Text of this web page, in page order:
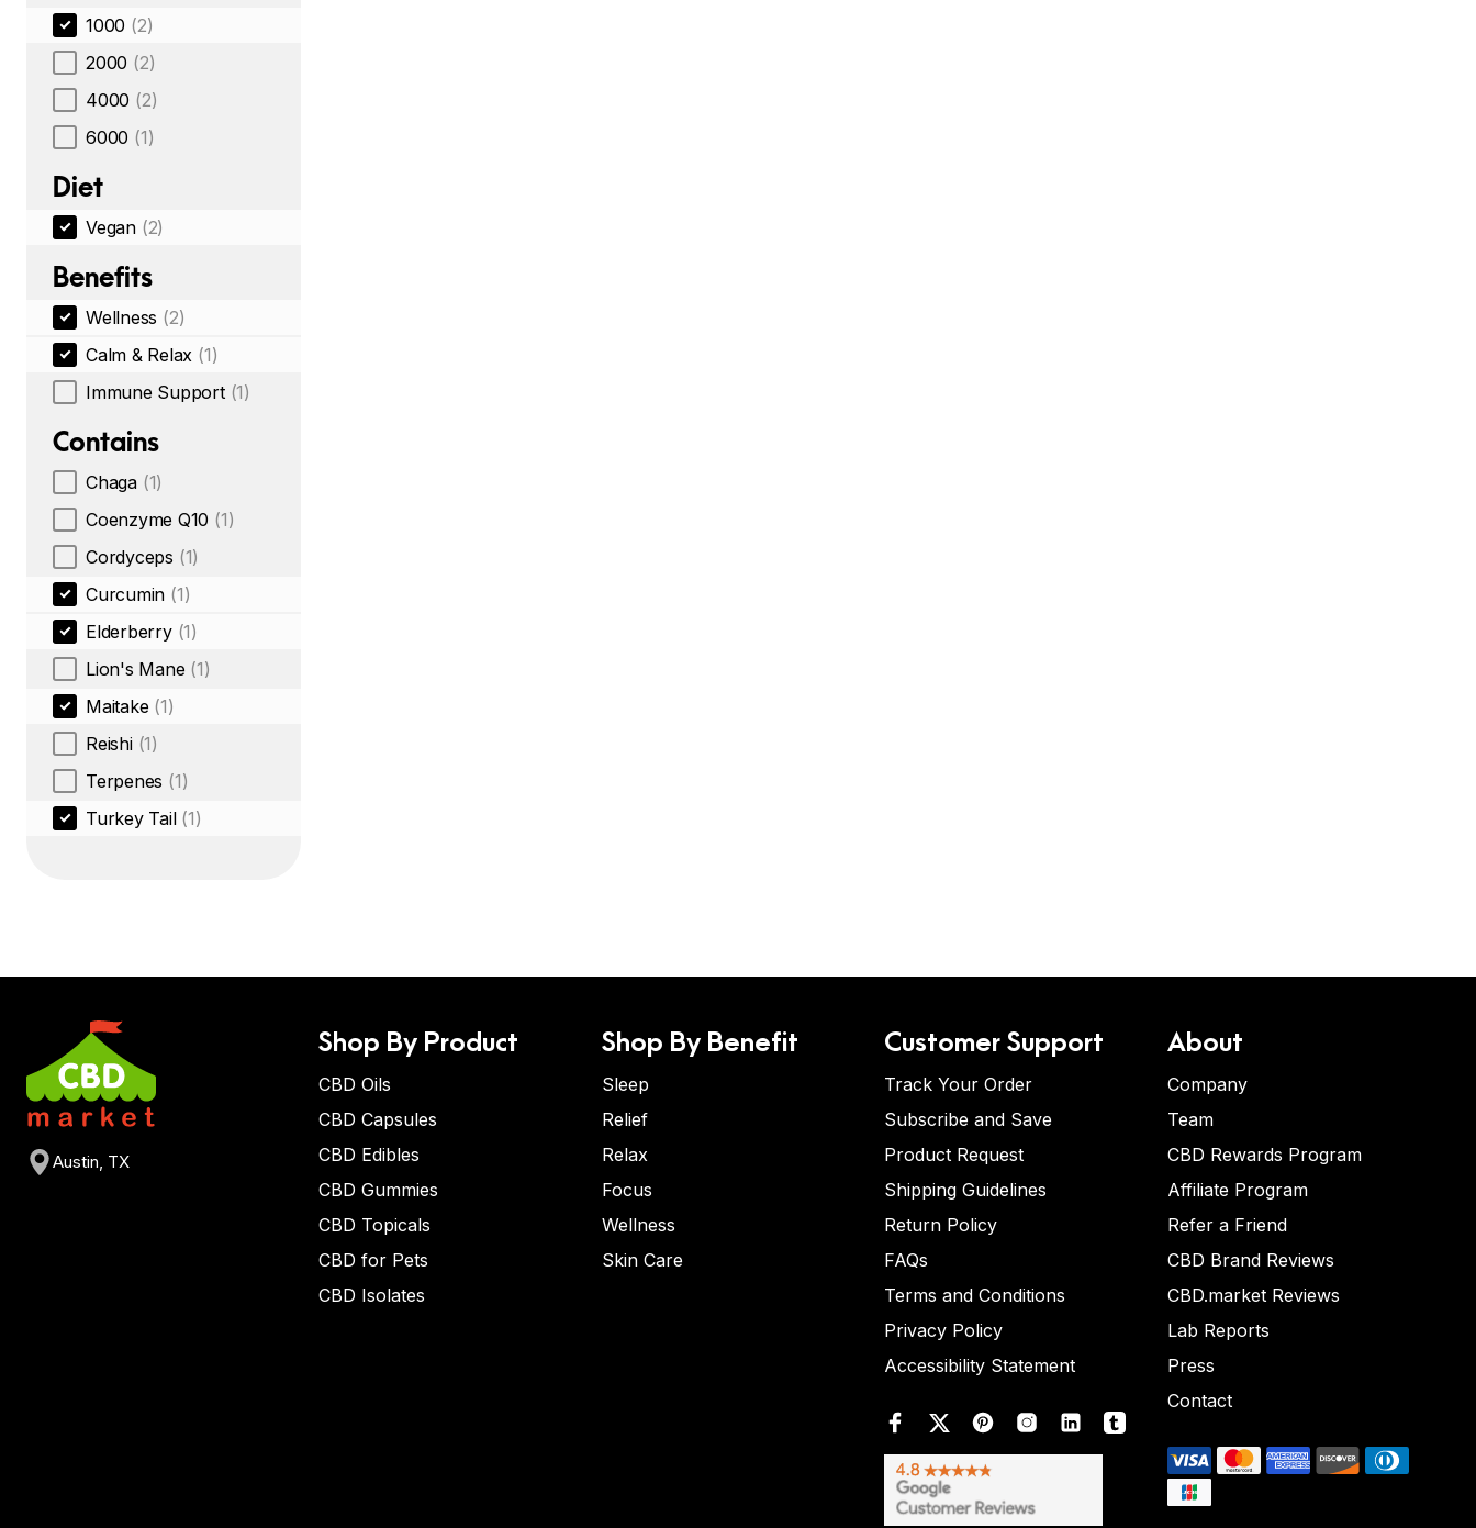
1000 (2)
2000 (2)
4000 (2)
6000 (1)
Diet
Vegan (2)
Benefits
Wellness (2)
Calm & Relax (1)
Immune Support (1)
Contains
Chaga (1)
Coenzyme Q10 (1)
Cordyceps (1)
Curcumin (1)
Elderberry (1)
Lion's Mane (1)
Maitake (1)
Reishi (1)
Terpenes (1)
Turkey Tail (1)
Austin, TX
Shop By Product
CBD Oils
CBD Capsules
CBD Edibles
CBD Gummies
CBD Topicals
CBD for Pets
CBD Isolates
Shop By Benefit
Sleep
Relief
Relax
Focus
Wellness
Skin Care
Customer Support
Track Your Order
Subscribe and Save
Product Request
Shipping Guidelines
Return Policy
FAQs
Terms and Conditions
Privacy Policy
Accessibility Statement
About
Company
Team
CBD Rewards Program
Affiliate Program
Refer a Friend
CBD Brand Reviews
CBD.market Reviews
Lab Reports
Press
Contact